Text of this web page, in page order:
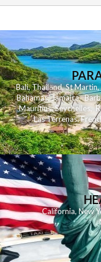
Bali,Thailand,St Martin,
Bahamas,Jamaica,
Mauritius,Seychelles,
Las Terrenas,
California,New